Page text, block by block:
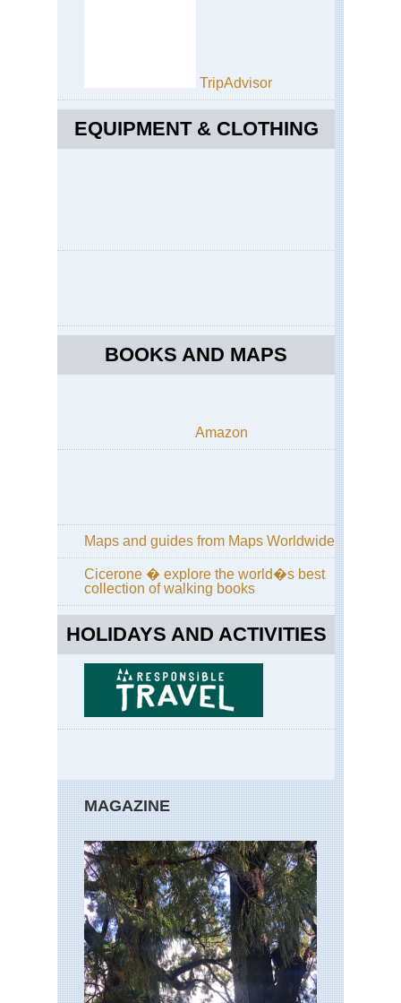
TripAdvisor
EQUIPMENT & CLOTHING
BOOKS AND MAPS
Amazon
Maps and guides from Maps Worldwide
Cicerone � explore the world�s best
collection of walking books
HOLIDAYS AND ACTIVITIES
MAGAZINE